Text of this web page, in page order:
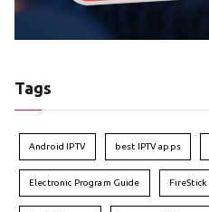
Tags
Android IPTV best IPTV apps
Electronic Program Guide FireStick